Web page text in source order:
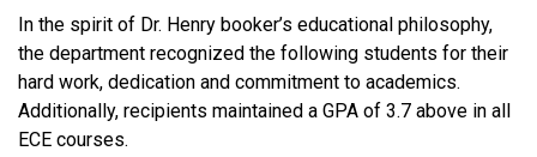
In the spirit of Dr. Henry booker’s educational philosophy,
the department recognized the following students for their
hard work, dedication and commitment to academics.
Additionally, recipients maintained a GPA of 3.7 above in all
ECE courses.